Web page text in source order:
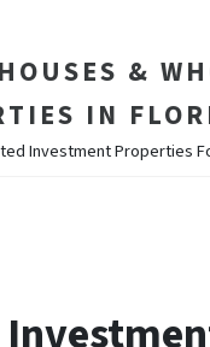
&
IN
Investment Properties